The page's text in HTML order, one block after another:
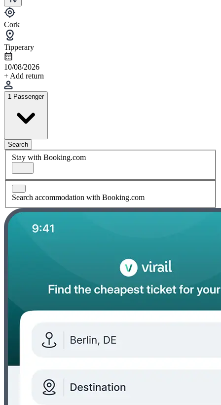
Cork
Tipperary
10/08/2026
+ Add return
1 Passenger
Search
Stay with Booking.com
Search accommodation with Booking.com